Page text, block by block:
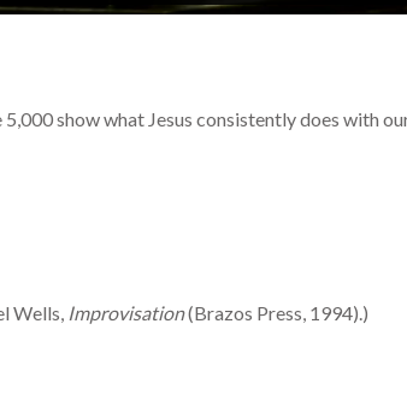
show what Jesus consistently does with
Wells, Improvisation(Brazos Press, 1994).)